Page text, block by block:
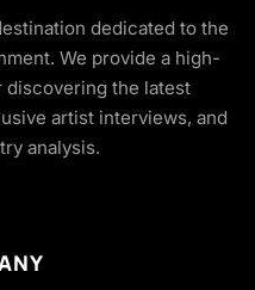
dedicated to the
We provide a high-
the latest
artist interviews, and
analysis.